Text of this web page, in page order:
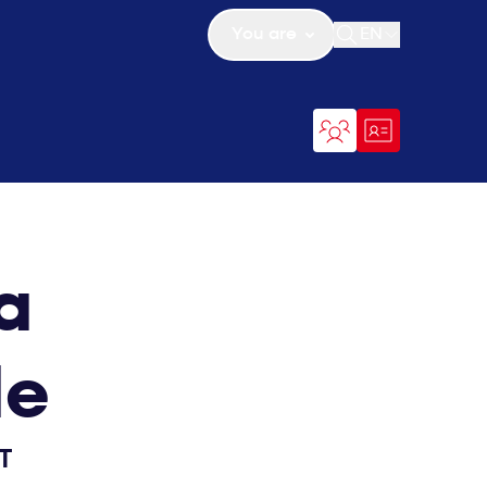
Open search